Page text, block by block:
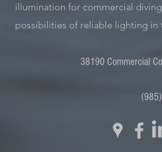
illumination for commercial
possibilities of reliable lighting in
38190 Commercial